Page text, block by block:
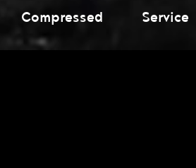
Compressed Service